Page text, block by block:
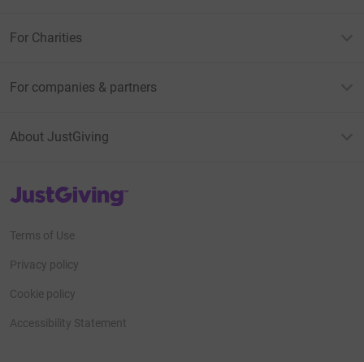
For Charities
For companies & partners
About JustGiving
JustGiving’s homepage
Terms of Use
Privacy policy
Cookie policy
Accessibility Statement